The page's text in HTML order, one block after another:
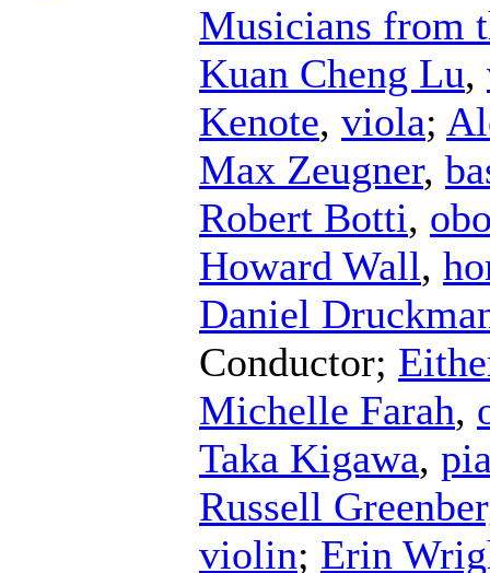
Musicians from
Kuan Cheng Lu,
Kenote, viola;
Max Zeugner,
Robert Botti,
Howard Wall,
Daniel
Conductor;
Michelle Farah,
Taka Kigawa,
Russell
violin; Erin